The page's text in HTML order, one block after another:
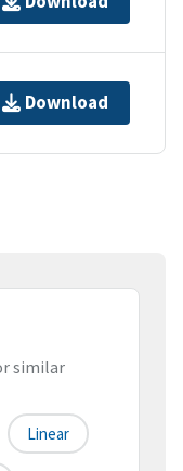
Download
similar
Linear